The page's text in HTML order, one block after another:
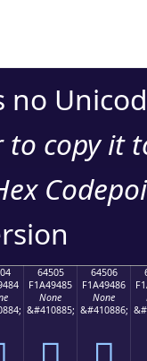
no
to copy it
64505
F1A49485
None
&#410885;
64506
F1A49486
None
&#410886;